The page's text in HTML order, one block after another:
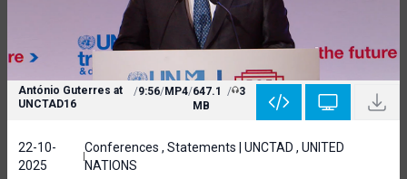
António Guterres at
UNCTAD16
/9:56/MP4/647.1
MB
/ 3
22-10-
2025
Conferences , Statements | UNCTAD , UNITED
NATIONS